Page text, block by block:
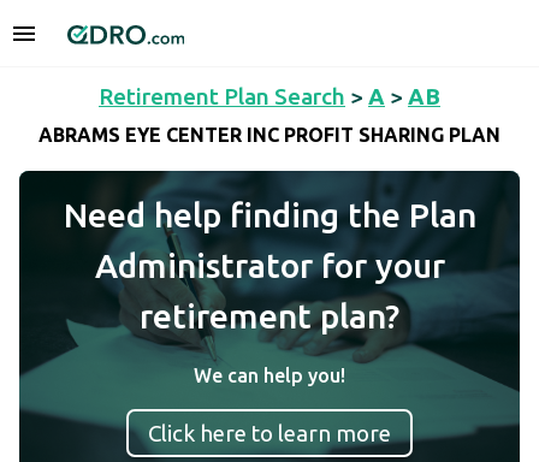
Retirement Plan Search > A > AB
ABRAMS EYE CENTER INC PROFIT SHARING PLAN
Need help finding the Plan
Administrator for your
retirement plan?
We can help you!
Click here to learn more